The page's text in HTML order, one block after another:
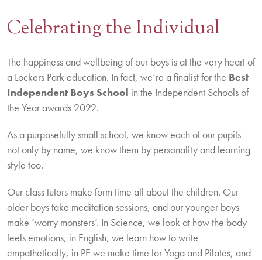
Celebrating the Individual
The happiness and wellbeing of our boys is at the very heart of
a Lockers Park education. In fact, we’re a finalist for the Best
Independent Boys School in the Independent Schools of
the Year awards 2022.
As a purposefully small school, we know each of our pupils
not only by name, we know them by personality and learning
style too.
Our class tutors make form time all about the children. Our
older boys take meditation sessions, and our younger boys
make ‘worry monsters’. In Science, we look at how the body
feels emotions, in English, we learn how to write
empathetically, in PE we make time for Yoga and Pilates, and